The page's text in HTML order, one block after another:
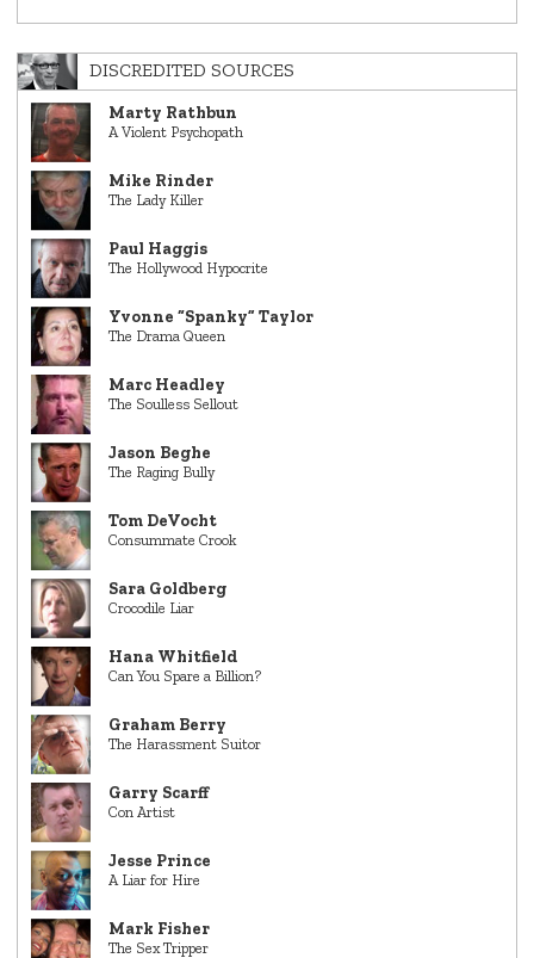
DISCREDITED SOURCES
Marty Rathbun
A Violent Psychopath
Mike Rinder
The Lady Killer
Paul Haggis
The Hollywood Hypocrite
Yvonne “Spanky” Taylor
The Drama Queen
Marc Headley
The Soulless Sellout
Jason Beghe
The Raging Bully
Tom DeVocht
Consummate Crook
Sara Goldberg
Crocodile Liar
Hana Whitfield
Can You Spare a Billion?
Graham Berry
The Harassment Suitor
Garry Scarff
Con Artist
Jesse Prince
A Liar for Hire
Mark Fisher
The Sex Tripper